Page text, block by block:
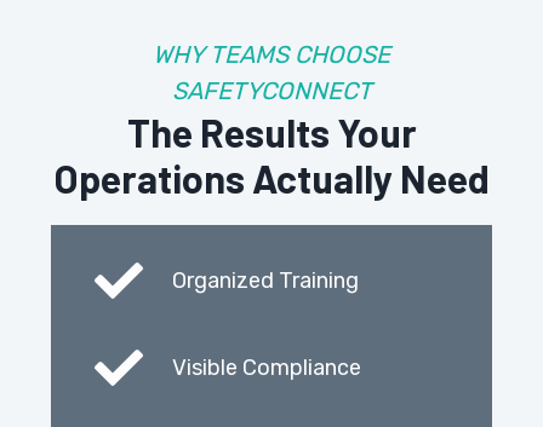
WHY TEAMS CHOOSE
SAFETYCONNECT
The Results Your
Operations Actually Need
Organized Training
Visible Compliance